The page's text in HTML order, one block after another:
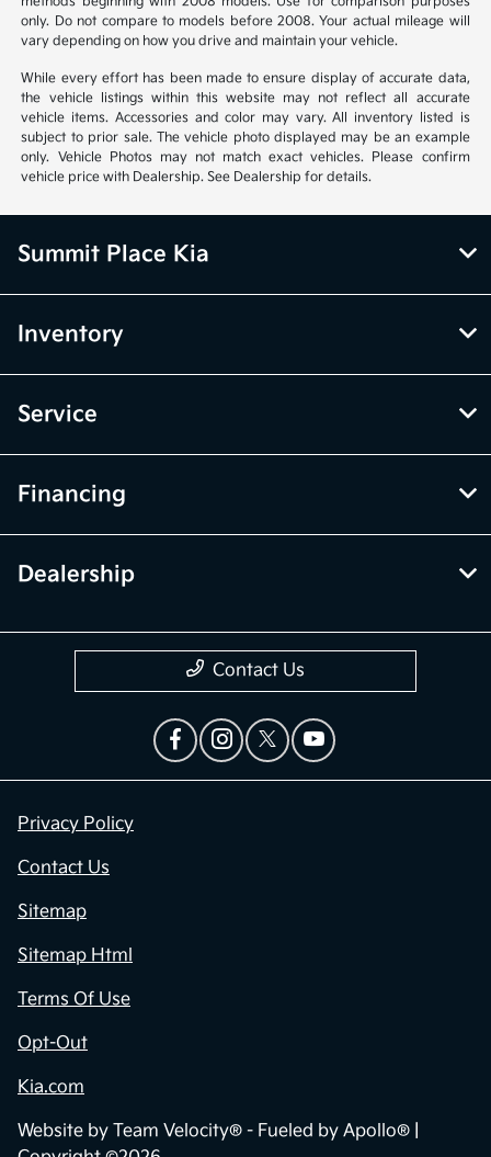
only. Do not compare to models before 2008. Your actual mileage will
vary depending on how you drive and maintain your vehicle.
While every effort has been made to ensure display of accurate data,
the vehicle listings within this website may not reflect all accurate
vehicle items. Accessories and color may vary. All inventory listed is
subject to prior sale. The vehicle photo displayed may be an example
only. Vehicle Photos may not match exact vehicles. Please confirm
vehicle price with Dealership. See Dealership for details.
Summit Place Kia
Inventory
Service
Financing
Dealership
Contact Us
Privacy Policy
Contact Us
Sitemap
Sitemap Html
Terms Of Use
Opt-Out
Kia.com
Website by Team Velocity® - Fueled by Apollo® |